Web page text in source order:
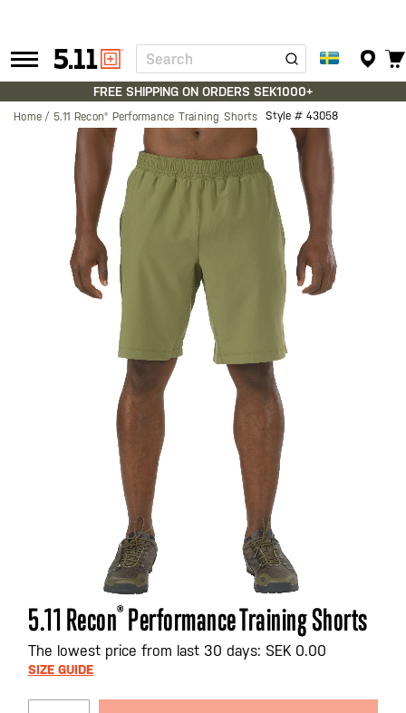
Tactical
Gear
Search
FREE SHIPPING ON ORDERS SEK1000+
Home 5.11 Recon® Performance Training Shorts Style # 43058
images
Skip
to
the
beginning
5.11 Recon® Performance Training Shorts
The lowest price from last 30 days: SEK 0.00
SIZE GUIDE